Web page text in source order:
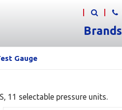
Brands
Gauge
11 selectable pressure units.